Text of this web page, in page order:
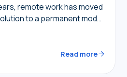
remote work has moved
to a permanent model,
Read more